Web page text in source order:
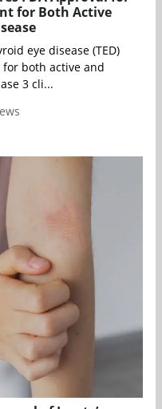
for Both Active
eye disease (TED)
both active and
3 cli...